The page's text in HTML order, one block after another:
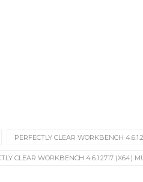
PERFECTLY CLEAR WORKBENCH
CLEAR WORKBENCH 4.6.1.2717 (X64)